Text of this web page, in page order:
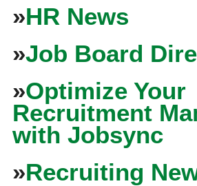
»HR News
»Job Board
»Optimize Your
Recruitment
with Jobsync
»Recruiting